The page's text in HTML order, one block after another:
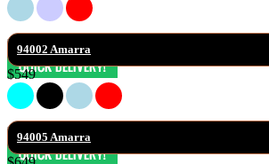
94002 Amarra
$549
94005 Amarra